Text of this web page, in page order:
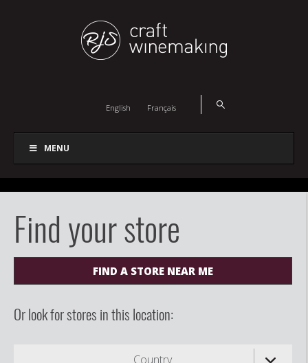
English Français
MENU
Find your store
FIND A STORE NEAR ME
Or look for stores in this location:
Country